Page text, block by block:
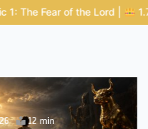
of Humility THE
12 min